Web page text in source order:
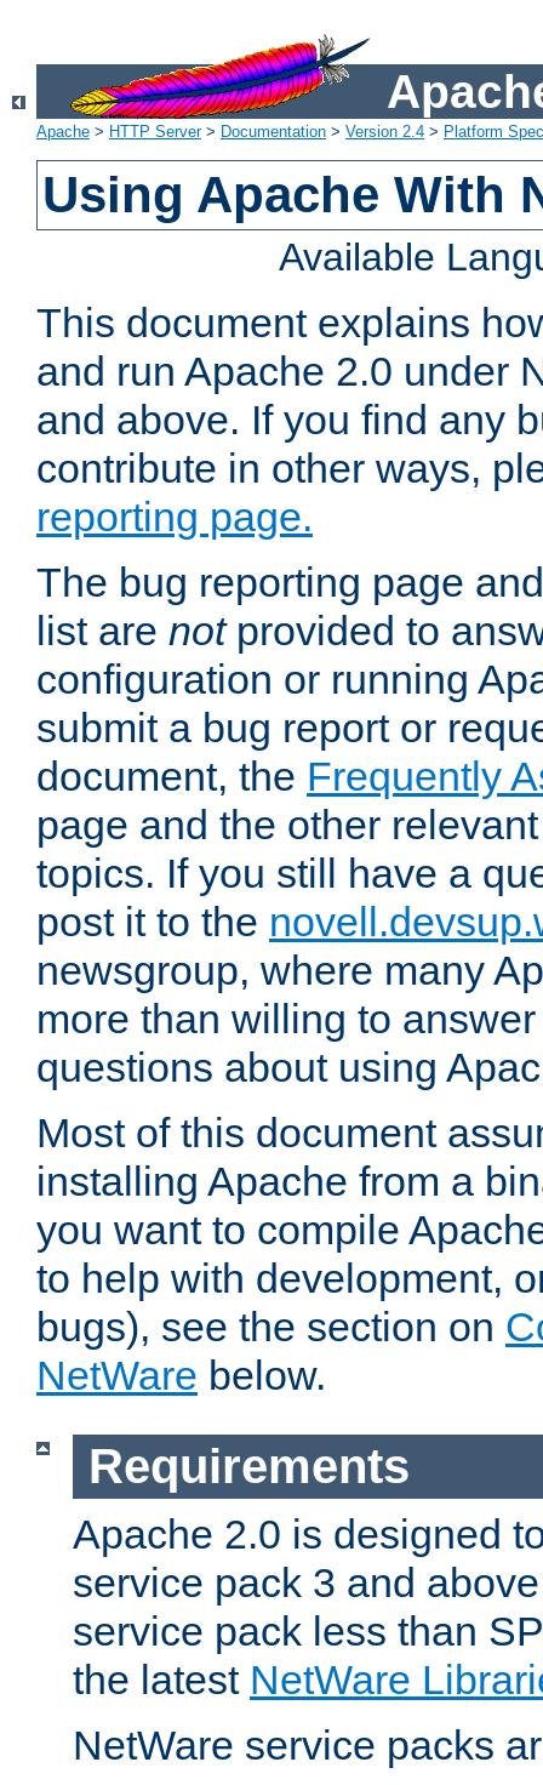
Apache > HTTP Server> Documentation > Version 2.4 > Platform
Using Apache With
Available
This document explains
and run Apache 2.0 under
and above. If you find any
contribute in other ways,
reporting page.
The bug reporting page
list are notprovided to
configuration or running
submit a bug report or
document, the Frequently
page and the other
topics. If you still have a
post it to the
newsgroup, where many
more than willing to
questions about using
Most of this document
installing Apache from a
you want to compile
to help with development,
bugs), see the section on
NetWare below.
Requirements
Apache 2.0 is designed
service pack 3 and
service pack less than
the latest NetWare
NetWare service packs